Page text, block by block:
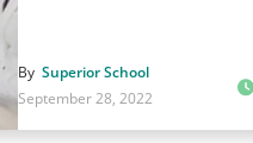
By Superior School
September 28, 2022